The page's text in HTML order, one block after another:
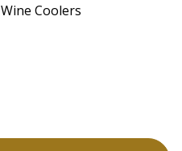
Wine Coolers